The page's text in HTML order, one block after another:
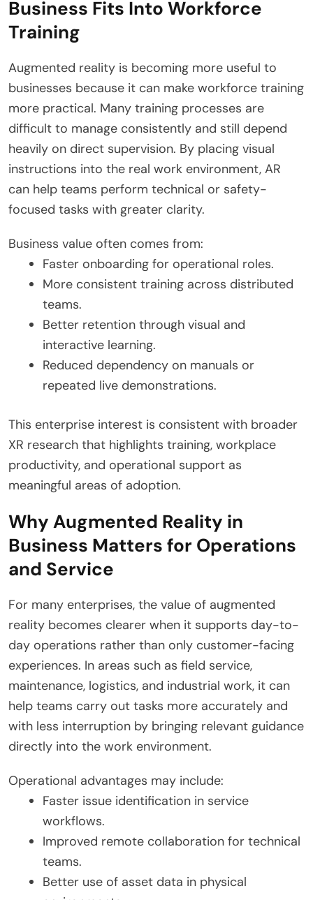
Business Fits Into Workforce
Training
Augmented reality is becoming more useful to
businesses because it can make workforce training
more practical. Many training processes are
difficult to manage consistently and still depend
heavily on direct supervision. By placing visual
instructions into the real work environment, AR
can help teams perform technical or safety-
focused tasks with greater clarity.
Business value often comes from:
Faster onboarding for operational roles.
More consistent training across distributed
teams.
Better retention through visual and
interactive learning.
Reduced dependency on manuals or
repeated live demonstrations.
This enterprise interest is consistent with broader
XR research that highlights training, workplace
productivity, and operational support as
meaningful areas of adoption.
Why Augmented Reality in
Business Matters for Operations
and Service
For many enterprises, the value of augmented
reality becomes clearer when it supports day-to-
day operations rather than only customer-facing
experiences. In areas such as field service,
maintenance, logistics, and industrial work, it can
help teams carry out tasks more accurately and
with less interruption by bringing relevant guidance
directly into the work environment.
Operational advantages may include:
Faster issue identification in service
workflows.
Improved remote collaboration for technical
teams.
Better use of asset data in physical